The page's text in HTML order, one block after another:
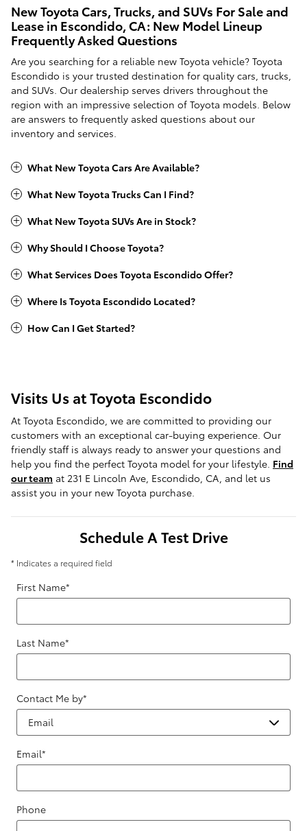
New Toyota Cars, Trucks, and SUVs For Sale and
Lease in Escondido, CA: New Model Lineup
Frequently Asked Questions
Are you searching for a reliable new Toyota vehicle? Toyota
Escondido is your trusted destination for quality cars, trucks,
and SUVs. Our dealership serves drivers throughout the
region with an impressive selection of Toyota models. Below
are answers to frequently asked questions about our
inventory and services.
What New Toyota Cars Are Available?
What New Toyota Trucks Can I Find?
What New Toyota SUVs Are in Stock?
Why Should I Choose Toyota?
What Services Does Toyota Escondido Offer?
Where Is Toyota Escondido Located?
How Can I Get Started?
Visits Us at Toyota Escondido
At Toyota Escondido, we are committed to providing our
customers with an exceptional car-buying experience. Our
friendly staff is always ready to answer your questions and
help you find the perfect Toyota model for your lifestyle. Find
our team at 231 E Lincoln Ave, Escondido, CA, and let us
assist you in your new Toyota purchase.
Schedule A Test Drive
* Indicates a required field
First Name*
Last Name*
Contact Me by*
Email*
Phone